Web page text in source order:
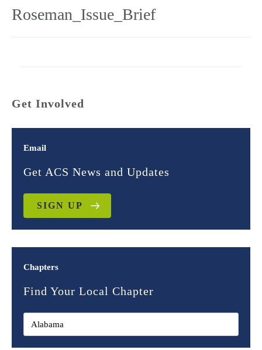
Roseman_Issue_Brief
Get Involved
Email
Get ACS News and Updates
SIGN UP
Chapters
Find Your Local Chapter